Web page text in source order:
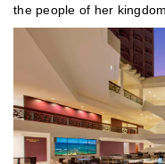
the people of her kingdom.